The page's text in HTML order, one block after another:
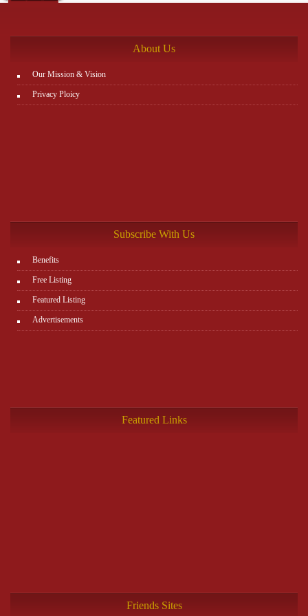
About Us
Our Mission & Vision
Privacy Ploicy
Subscribe With Us
Benefits
Free Listing
Featured Listing
Advertisements
Featured Links
Friends Sites